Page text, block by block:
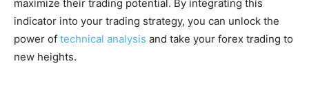
maximize their trading potential. By integrating this
indicator into your trading strategy, you can unlock the
power of technical analysis and take your forex trading to
new heights.